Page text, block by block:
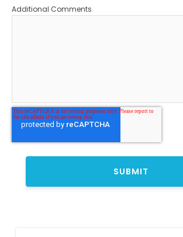
Additional Comments